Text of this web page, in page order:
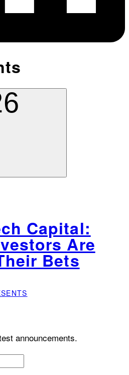
Capital:
Are
Bets
announcements.